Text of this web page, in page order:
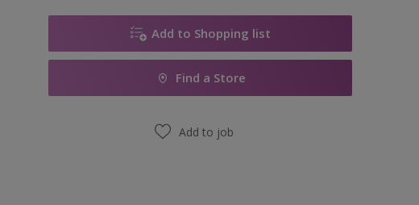
Add to Shopping list
Find a Store
Add to job